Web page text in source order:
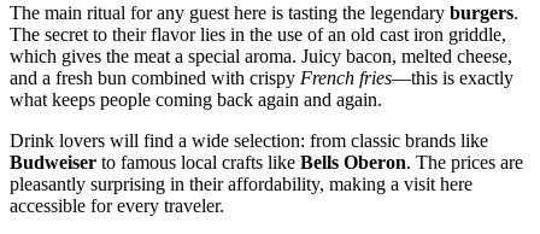
The main ritual for any guest here is tasting the legendary burgers.
The secret to their flavor lies in the use of an old cast iron griddle,
which gives the meat a special aroma. Juicy bacon, melted cheese,
and a fresh bun combined with crispy French fries—this is exactly
what keeps people coming back again and again.
Drink lovers will find a wide selection: from classic brands like
Budweiser to famous local crafts like Bells Oberon. The prices are
pleasantly surprising in their affordability, making a visit here
accessible for every traveler.